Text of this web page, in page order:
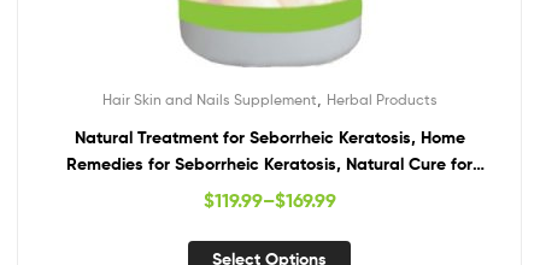
Hair Skin and Nails Supplement Herbal Products
Natural Treatment for Seborrheic Keratosis, Home
Remedies for Seborrheic Keratosis, Natural Cure for
Seborrheic Keratosis
$119.99–$169.99
Select Options